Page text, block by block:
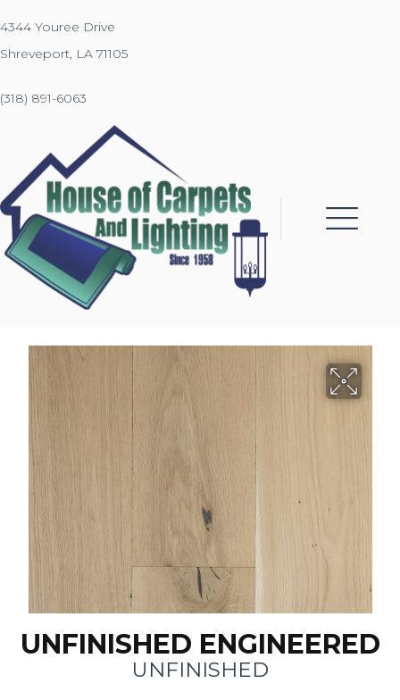
4344 Youree Drive
Shreveport, LA 71105
(318) 891-6063
UNFINISHED ENGINEERED
UNFINISHED